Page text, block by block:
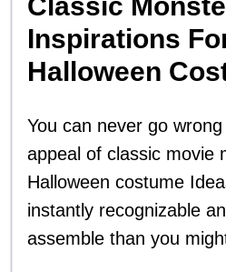
Inspirations
Halloween
You can never go
appeal of classic movie
Halloween costume
instantly recognizable
assemble than you